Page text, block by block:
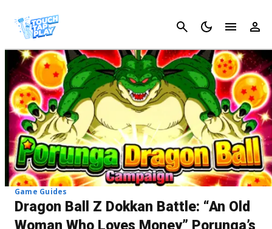
Cancel
Game Guides
Dragon Ball Z Dokkan Battle: “An Old
Woman Who Loves Money” Porunga’s